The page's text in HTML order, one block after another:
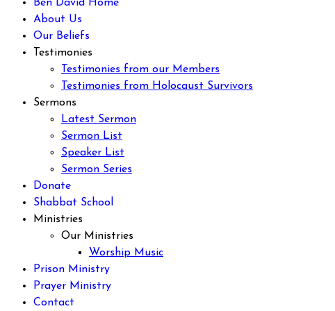
Ben David Home
About Us
Our Beliefs
Testimonies
Testimonies from our Members
Testimonies from Holocaust Survivors
Sermons
Latest Sermon
Sermon List
Speaker List
Sermon Series
Donate
Shabbat School
Ministries
Our Ministries
Worship Music
Prison Ministry
Prayer Ministry
Contact